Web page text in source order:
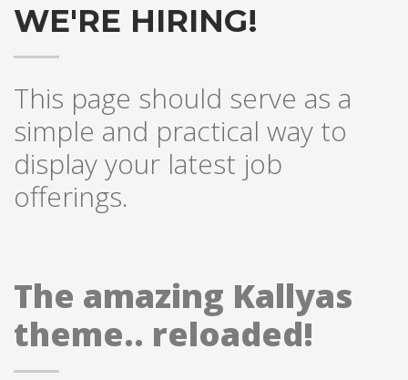
WE'RE HIRING!
This page should serve as a
simple and practical way to
display your latest job
offerings.
The amazing Kallyas
theme.. reloaded!